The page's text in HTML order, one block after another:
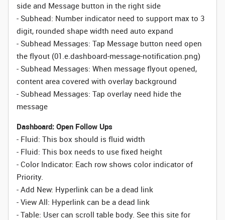
side and Message button in the right side
- Subhead: Number indicator need to support max to 3
digit, rounded shape width need auto expand
- Subhead Messages: Tap Message button need open
the flyout (01.e.dashboard-message-notification.png)
- Subhead Messages: When message flyout opened,
content area covered with overlay background
- Subhead Messages: Tap overlay need hide the
message
Dashboard: Open Follow Ups
- Fluid: This box should is fluid width
- Fluid: This box needs to use fixed height
- Color Indicator: Each row shows color indicator of
Priority.
- Add New: Hyperlink can be a dead link
- View All: Hyperlink can be a dead link
- Table: User can scroll table body. See this site for